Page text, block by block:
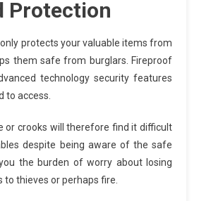
Protection
protects your valuable items from
them safe from burglars. Fireproof
technology security features
to access.
or crooks will therefore find it difficult
despite being aware of the safe
the burden of worry about losing
thieves or perhaps fire.